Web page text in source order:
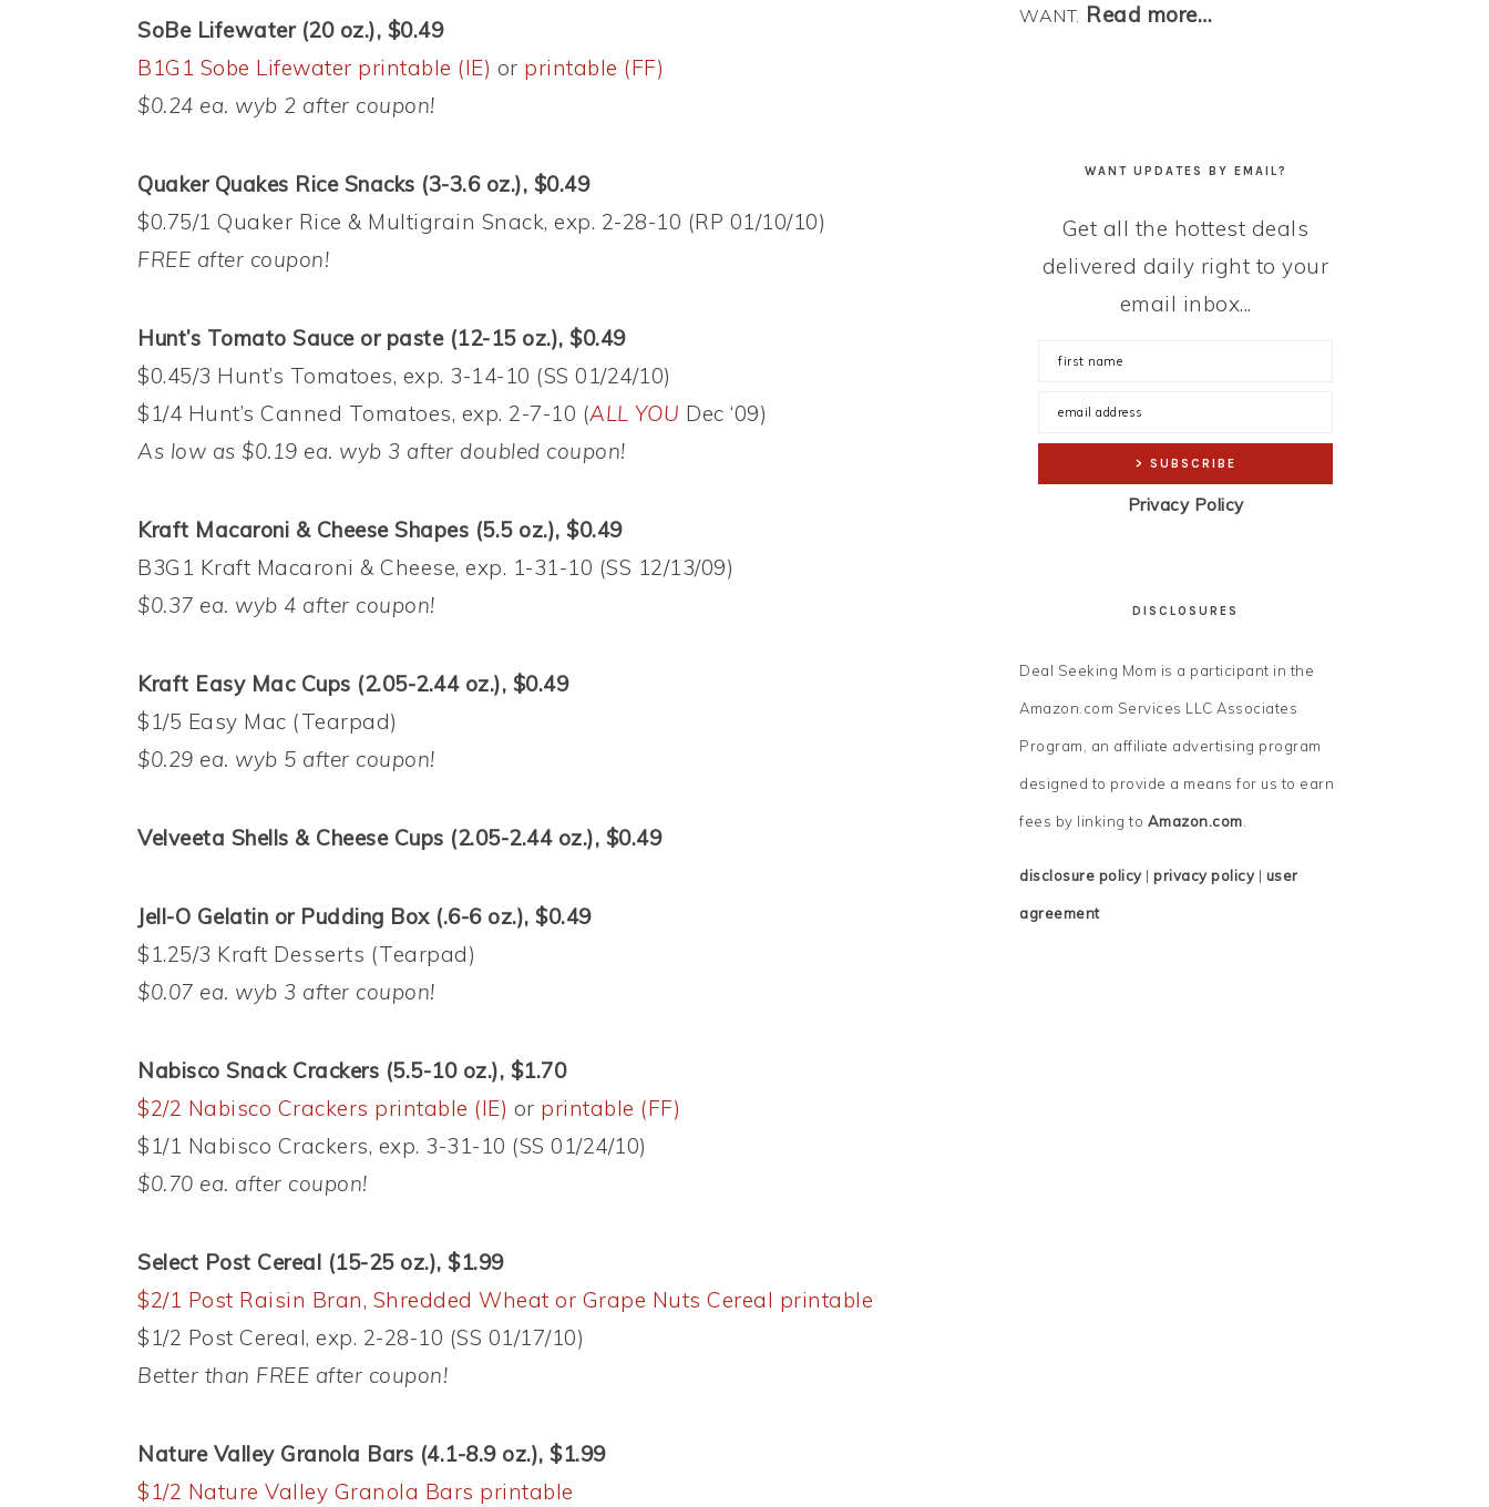
SoBe Lifewater (20 oz.), $0.49
B1G1 Sobe Lifewater printable (IE) or printable (FF)
$0.24 ea. wyb 2 after coupon!
Quaker Quakes Rice Snacks (3-3.6 oz.), $0.49
$0.75/1 Quaker Rice & Multigrain Snack, exp. 2-28-10 (RP 01/10/10)
FREE after coupon!
Hunt’s Tomato Sauce or paste (12-15 oz.), $0.49
$0.45/3 Hunt’s Tomatoes, exp. 3-14-10 (SS 01/24/10)
$1/4 Hunt’s Canned Tomatoes, exp. 2-7-10 (ALL YOU Dec ‘09)
As low as $0.19 ea. wyb 3 after doubled coupon!
Kraft Macaroni & Cheese Shapes (5.5 oz.), $0.49
B3G1 Kraft Macaroni & Cheese, exp. 1-31-10 (SS 12/13/09)
$0.37 ea. wyb 4 after coupon!
Kraft Easy Mac Cups (2.05-2.44 oz.), $0.49
$1/5 Easy Mac (Tearpad)
$0.29 ea. wyb 5 after coupon!
Velveeta Shells & Cheese Cups (2.05-2.44 oz.), $0.49
Jell-O Gelatin or Pudding Box (.6-6 oz.), $0.49
$1.25/3 Kraft Desserts (Tearpad)
$0.07 ea. wyb 3 after coupon!
Nabisco Snack Crackers (5.5-10 oz.), $1.70
$2/2 Nabisco Crackers printable (IE) or printable (FF)
$1/1 Nabisco Crackers, exp. 3-31-10 (SS 01/24/10)
$0.70 ea. after coupon!
Select Post Cereal (15-25 oz.), $1.99
$2/1 Post Raisin Bran, Shredded Wheat or Grape Nuts Cereal printable
$1/2 Post Cereal, exp. 2-28-10 (SS 01/17/10)
Better than FREE after coupon!
Nature Valley Granola Bars (4.1-8.9 oz.), $1.99
$1/2 Nature Valley Granola Bars printable
WANT. Read more…
WANT UPDATES BY EMAIL?
Get all the hottest deals
delivered daily right to your
email inbox...
Privacy Policy
DISCLOSURES
Deal Seeking Mom is a participant in the
Amazon.com Services LLC Associates
Program, an affiliate advertising program
designed to provide a means for us to earn
fees by linking to Amazon.com.
disclosure policy| privacy policy| user
agreement